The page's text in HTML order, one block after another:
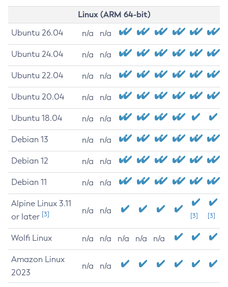
Linux (ARM 64-bit)
Ubuntu 26.04 n/a n/a
Ubuntu 24.04 n/a n/a
Ubuntu 22.04 n/a n/a
Ubuntu 20.04 n/a n/a
Ubuntu 18.04 n/a n/a
Debian 13 n/a n/a
Debian 12 n/a n/a
Debian 11 n/a n/a
Alpine Linux 3.11
or later [3] n/a n/a
[3] [3]
Wolfi Linux n/a n/a n/a n/a n/a
Amazon Linux
2023
n/a n/a